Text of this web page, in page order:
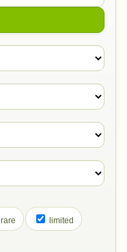
rare limited